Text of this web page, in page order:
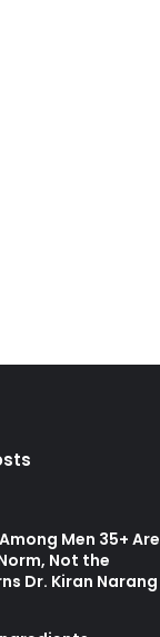
Men 35+ Are
Not the
Dr. Kiran Narang